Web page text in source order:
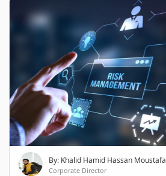
By: Khalid Hamid Hassan Moustafa
Corporate Director